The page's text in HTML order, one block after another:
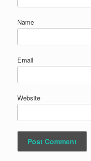
Name
Email
Website